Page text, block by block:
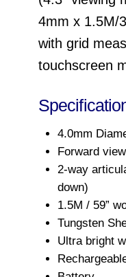
4mm x 1.5M/
with grid
touchscreen
4.0mm
Forward
2-way
down)
1.5M / 59”
Tungsten
Ultra bright